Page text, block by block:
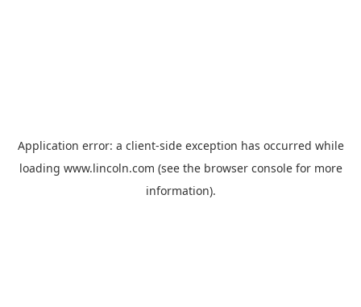
Application error: a client-side exception has occurred while
loading www.lincoln.com (see the browser consolefor more
information).